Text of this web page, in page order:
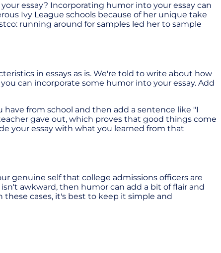
essay? Incorporating humor into your essay can
Ivy League schools because of her unique take
running around for samples led her to sample
in essays as is. We're told to write about how
can incorporate some humor into your essay. Add
from school and then add a sentence like "I
gave out, which proves that good things come
your essay with what you learned from that
genuine self that college admissions officers are
awkward, then humor can add a bit of flair and
cases, it's best to keep it simple and